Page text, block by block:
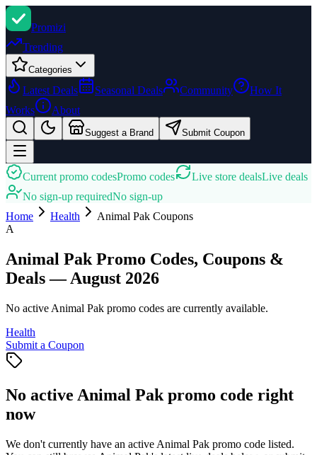
Promizi
Trending
Categories
Latest Deals Seasonal Deals Community
How It
Works
About
Suggest a Brand Submit Coupon
Current promo codesPromo codes Live store dealsLive deals
No sign-up requiredNo sign-up
Home
Health Animal Pak Coupons
A
Animal Pak Promo Codes, Coupons &
Deals — August 2026
No active Animal Pak promo codes are currently available.
Health
Submit a Coupon
No active Animal Pak promo code right
now
We don't currently have an active Animal Pak promo code listed.